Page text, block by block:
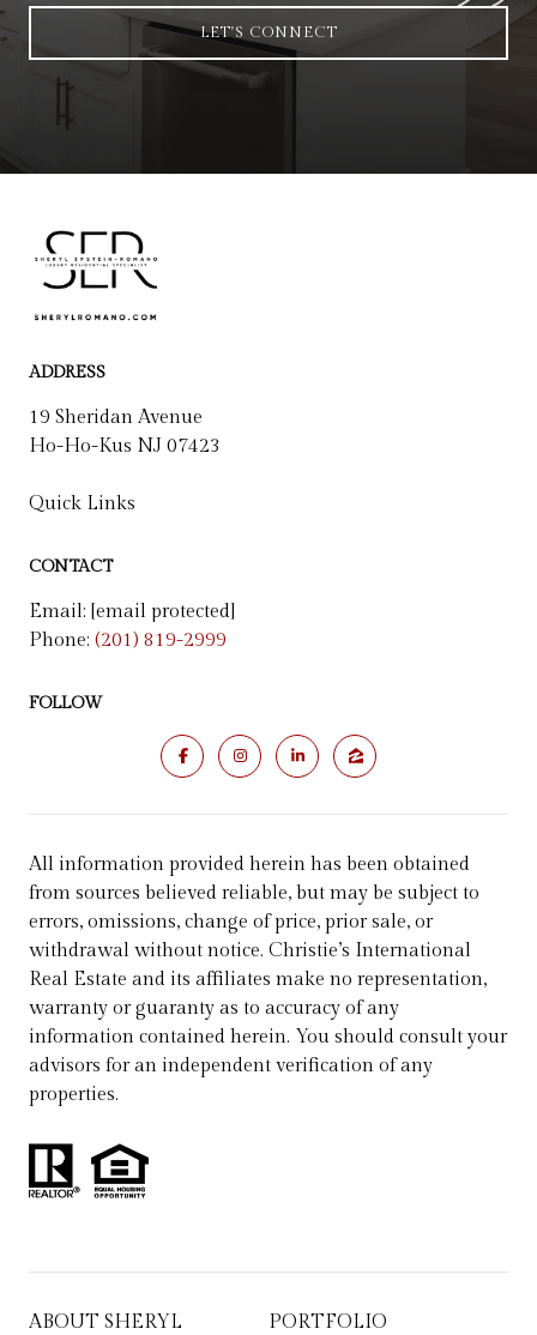
LET'S CONNECT
ADDRESS
19 Sheridan Avenue
Ho-Ho-Kus NJ 07423
Quick Links
CONTACT
Email: [email protected]
Phone: (201) 819-2999
FOLLOW
All information provided herein has been obtained
from sources believed reliable, but may be subject to
errors, omissions, change of price, prior sale, or
withdrawal without notice. Christie’s International
Real Estate and its affiliates make no representation,
warranty or guaranty as to accuracy of any
information contained herein. You should consult your
advisors for an independent verification of any
properties.
ABOUT SHERYL PORTFOLIO